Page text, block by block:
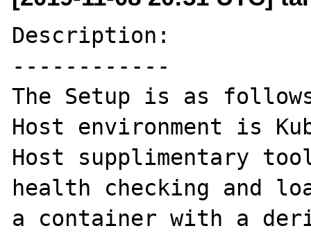
Description:
------------
The Setup is as
Host environment is
Host supplimentary
health checking and
a container with a